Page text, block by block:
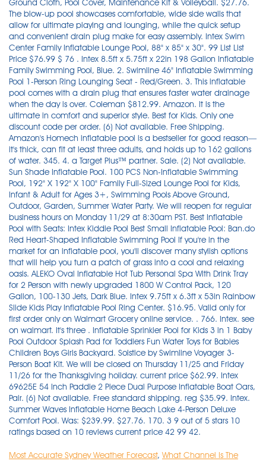
Most Accurate Sydney Weather Forecast, What Channel Is The